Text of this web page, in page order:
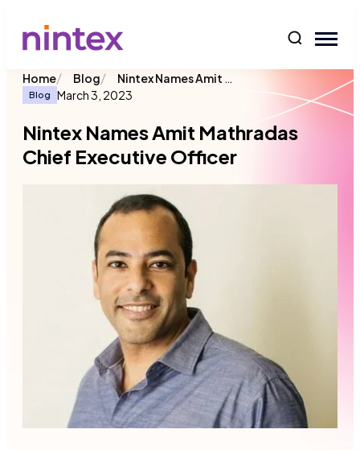
Home/ Blog/ Nintex Names Amit Mathradas Chief Executive Officer
Blog March 3, 2023
Nintex Names Amit Mathradas
Chief Executive Officer